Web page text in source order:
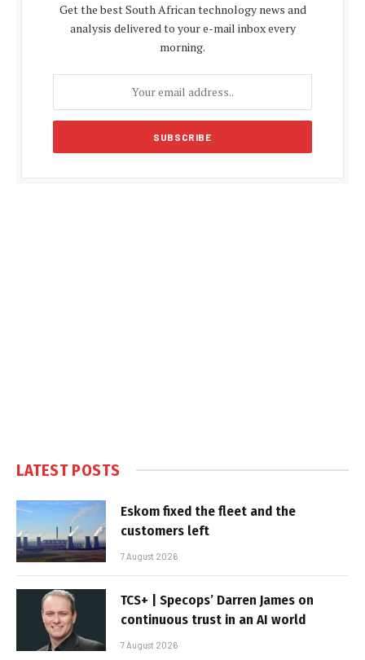
Get the best South African technology news and
analysis delivered to your e-mail inbox every
morning.
LATEST POSTS
Eskom fixed the fleet and the
customers left
7 August 2026
TCS+ | Specops’ Darren James on
continuous trust in an AI world
7 August 2026